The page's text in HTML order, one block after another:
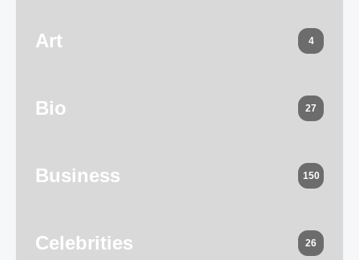
Art 4
Bio 27
Business 150
Celebrities 26